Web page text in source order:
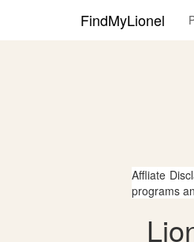
FindMyLionel
Affliate
programs